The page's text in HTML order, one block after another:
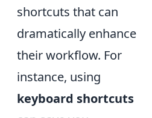
shortcuts that can
dramatically enhance
their workflow. For
instance, using
keyboard shortcuts